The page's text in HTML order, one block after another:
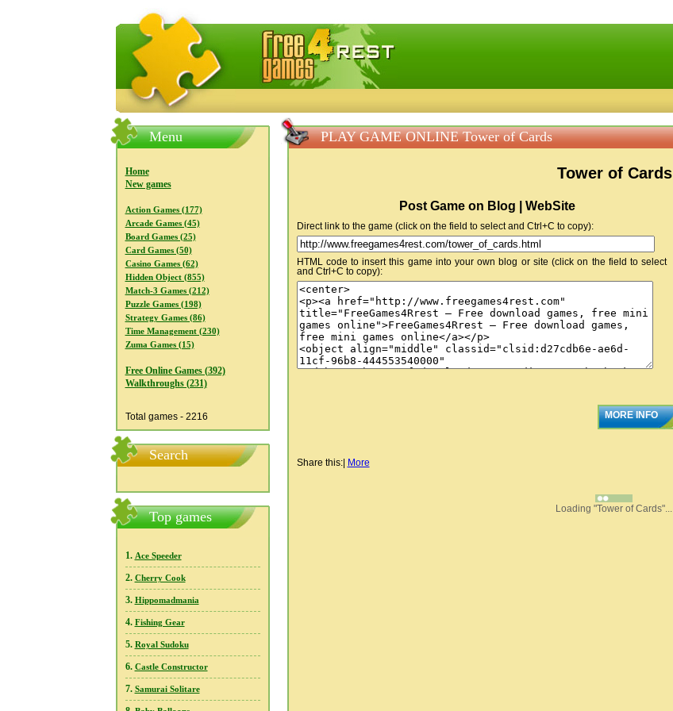
FreeGames4Rrest — Free download games, free mini games online
Menu
Home
New games
Action Games (177)
Arcade Games (45)
Board Games (25)
Card Games (50)
Casino Games (62)
Hidden Object (855)
Match-3 Games (212)
Puzzle Games (198)
Strategy Games (86)
Time Management (230)
Zuma Games (15)
Free Online Games (392)
Walkthroughs (231)
Total games - 2216
Search
Top games
1. Ace Speeder
2. Cherry Cook
3. Hippomadmania
4. Fishing Gear
5. Royal Sudoku
6. Castle Constructor
7. Samurai Solitare
PLAY GAME ONLINE Tower of Cards
Tower of Cards
Post Game on Blog | WebSite
Direct link to the game (click on the field to select and Ctrl+C to copy):
HTML code to insert this game into your own blog or site (click on the field to select
and Ctrl+C to copy):
MORE INFO
Share this:| More
Loading "Tower of Cards"...